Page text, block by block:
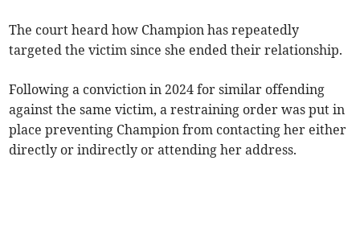
The court heard how Champion has repeatedly
targeted the victim since she ended their relationship.
Following a conviction in 2024 for similar offending
against the same victim, a restraining order was put in
place preventing Champion from contacting her either
directly or indirectly or attending her address.